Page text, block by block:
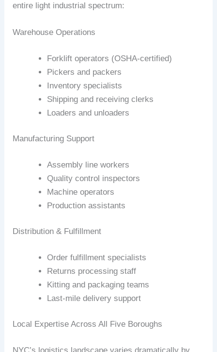
entire light industrial spectrum:
Warehouse Operations
Forklift operators (OSHA-certified)
Pickers and packers
Inventory specialists
Shipping and receiving clerks
Loaders and unloaders
Manufacturing Support
Assembly line workers
Quality control inspectors
Machine operators
Production assistants
Distribution & Fulfillment
Order fulfillment specialists
Returns processing staff
Kitting and packaging teams
Last-mile delivery support
Local Expertise Across All Five Boroughs
NYC’s logistics landscape varies dramatically by